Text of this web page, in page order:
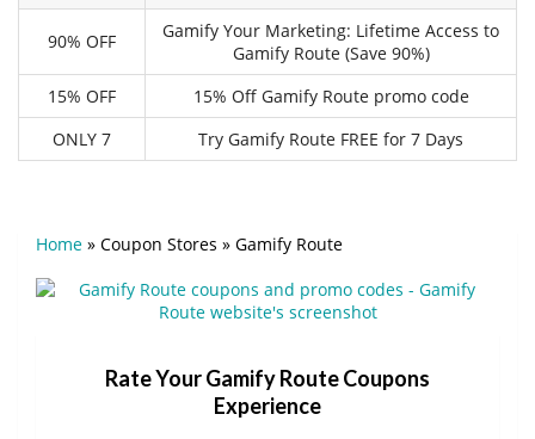
90% OFF
Gamify Your Marketing: Lifetime Access to
Gamify Route (Save 90%)
15% OFF
15% Off Gamify Route promo code
ONLY 7
Try Gamify Route FREE for 7 Days
Home » Coupon Stores » Gamify Route
Rate Your Gamify Route Coupons
Experience